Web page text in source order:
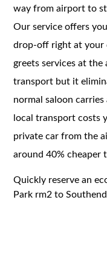
way from airport to
Our service offers
drop-off right at your
greets services at
transport but it
normal saloon
local transport costs
private car from the
around 40% cheaper
Quickly reserve an
Park rm2 to